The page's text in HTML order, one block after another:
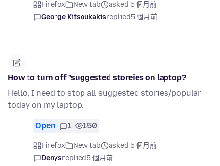
Firefox New tab
asked 5 個月前
George Kitsoukakisreplied5 個月前
How to turn off "suggested storeies on laptop?
Hello, I need to stop all suggested stories/popular
today on my laptop.
Open 1 150
Firefox New tab
asked 5 個月前
Denysreplied5 個月前